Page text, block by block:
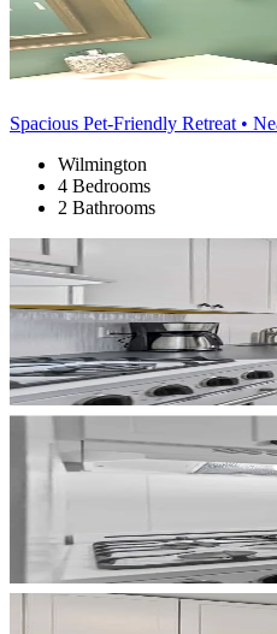
Spacious Pet-Friendly Retreat •
Wilmington
4 Bedrooms
2 Bathrooms